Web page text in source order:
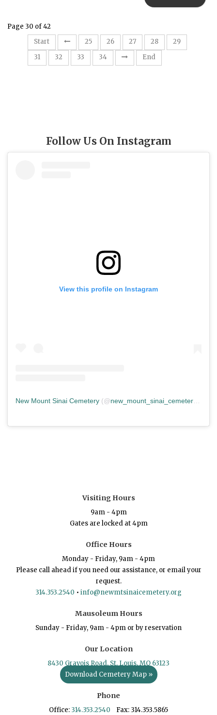
Page 30 of 42
Start
25 26 27 28 29
31
32 33 34 End
Follow Us On Instagram
View this profile on Instagram
New Mount Sinai Cemetery (@new_mount_sinai_cemetery ) •
Visiting Hours
9am - 4pm
Gates are locked at 4pm
Office Hours
Monday - Friday, 9am - 4pm
Please call ahead if you need our assistance, or email your
request.
314.353.2540 • info@newmtsinaicemetery.org
Mausoleum Hours
Sunday - Friday, 9am - 4pm or by reservation
Our Location
8430 Gravois Road, St. Louis, MO 63123
Download Cemetery Map »
Phone
Office: 314.353.2540 Fax: 314.353.5865